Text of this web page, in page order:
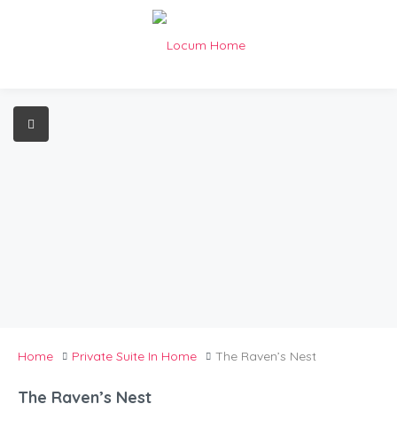
Home Private Suite In Home The Raven’s Nest
The Raven’s Nest